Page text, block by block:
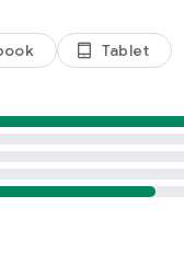
tablet_android Tablet